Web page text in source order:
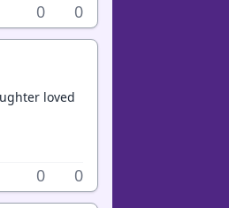
0 0
loved
0 0